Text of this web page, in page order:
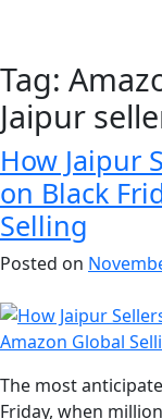
Tag:
Jaipur
How Jaipur
on Black
Selling
Posted on
The most
Friday, when